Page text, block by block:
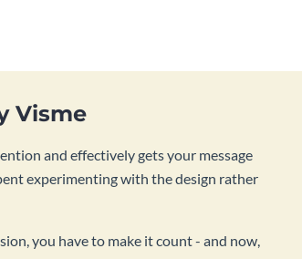
Visme
and effectively gets your message
experimenting with the design rather
you have to make it count - and now,